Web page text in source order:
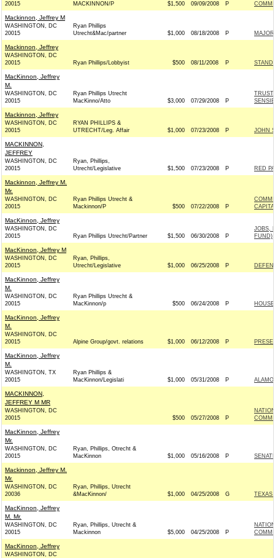
20015
MACKINNON/P
$1,500 09/09/2008 P
Mackinnon, Jeffrey M
WASHINGTON, DC
20015
Ryan Phillips
Utrecht&Mac/partner
$1,000 08/18/2008 P
Mackinnon, Jeffrey
WASHINGTON, DC
20015
Ryan Phillips/Lobbyist $500 08/11/2008 P STAND
MacKinnon, Jeffrey
M.
WASHINGTON, DC
20015
Ryan Phillips Utrecht
MacKinno/Atto
$3,000 07/29/2008 P
TRUST
Mackinnon, Jeffrey
WASHINGTON, DC
20015
RYAN PHILLIPS &
UTRECHT/Leg. Affair
$1,000 07/23/2008 P JOHN
MACKINNON,
JEFFREY
WASHINGTON, DC
20015
Ryan, Phillips,
Utrecht/Legislative
$1,500 07/23/2008 P RED
Mackinnon, Jeffrey M.
Mr.
WASHINGTON, DC
20015
Ryan Phillips Utrecht &
Mackinnon/P
$500 07/22/2008 P
MacKinnon, Jeffrey
WASHINGTON, DC
20015
Ryan Phillips Utrecht/Partner $1,500 06/30/2008 P
JOBS,
FUND)
MacKinnon, Jeffrey M
WASHINGTON, DC
20015
Ryan, Phillips,
Utrecht/Legislative
$1,000 06/25/2008 P
MacKinnon, Jeffrey
M.
WASHINGTON, DC
20015
Ryan Phillips Utrecht &
MacKinnon/p
$500 06/24/2008 P
MacKinnon, Jeffrey
M.
WASHINGTON, DC
20015
Alpine Group/govt. relations $1,000 06/12/2008 P
MacKinnon, Jeffrey
M.
WASHINGTON, TX
20015
Ryan Phillips &
MacKinnon/Legislati
$1,000 05/31/2008 P ALAMO
MACKINNON,
JEFFREY M MR
WASHINGTON, DC
20015
$500 05/27/2008 P
MacKinnon, Jeffrey
Mr.
WASHINGTON, DC
20015
Ryan, Phillips, Otrecht &
MacKinnon
$1,000 05/16/2008 P
Mackinnon, Jeffrey M.
Mr.
WASHINGTON, DC
20036
Ryan, Phillips, Utrecht
&MacKinnon/
$1,000 04/25/2008 G TEXAS
MacKinnon, Jeffrey
M. Mr.
WASHINGTON, DC
20015
Ryan, Phillips, Utrecht &
Mackinnon
$5,000 04/25/2008 P
MacKinnon, Jeffrey
WASHINGTON, DC